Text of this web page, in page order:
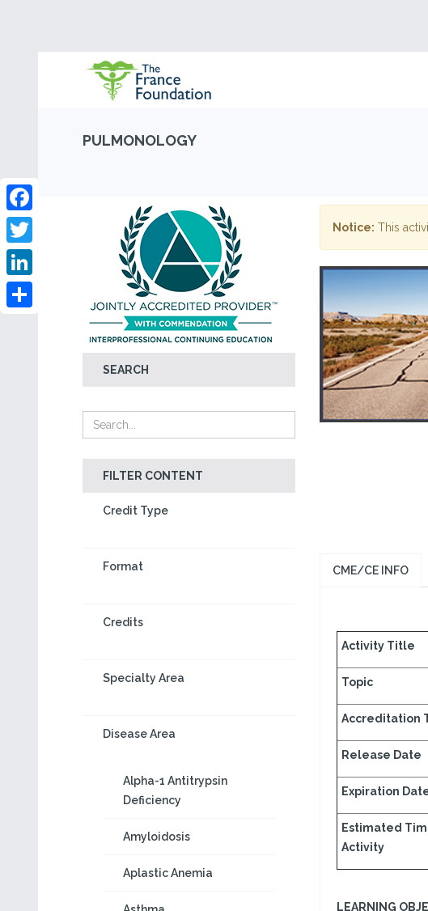
PULMONOLOGY
SEARCH
FILTER CONTENT
Credit Type
Format
Credits
Specialty Area
Disease Area
Alpha-1 Antitrypsin
Deficiency
Amyloidosis
Aplastic Anemia
Facebook
Twitter
LinkedIn
Notice: This
CME/CE INFO
Activity Title
Topic
Accreditation
Release Date
Expiration
Estimated
Activity
LEARNING